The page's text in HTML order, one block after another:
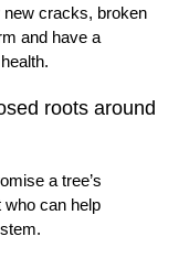
new cracks, broken
and have a
roots around
a tree’s
who can help